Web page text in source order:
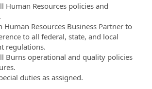
Human Resources policies and
Human Resources Business Partner to
to all federal, state, and local
regulations.
Burns operational and quality policies
duties as assigned.